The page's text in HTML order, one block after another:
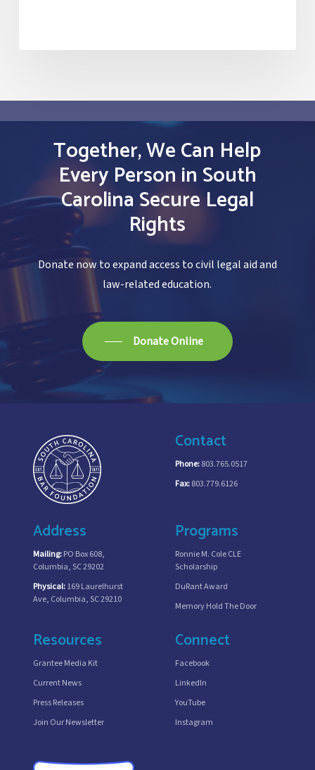
Together,WeCan Help
Every Personin South
Carolina SecureLegal
Rights
Donate now to expand access to civil legal aid and
law-related education.
Donate Online
Contact
Phone:803.765.0517
Fax:803.779.6126
Address
Mailing:PO Box 608,
Columbia, SC 29202
Physical:169 Laurelhurst
Ave, Columbia, SC 29210
Programs
Ronnie M. Cole CLE
Scholarship
DuRant Award
Memory Hold The Door
Resources
Grantee Media Kit
Current News
Press Releases
Join Our Newsletter
Connect
Facebook
LinkedIn
YouTube
Instagram